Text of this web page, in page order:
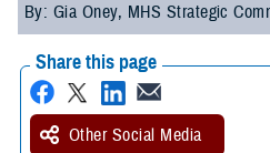
By: Gia Oney, MHS Strategic
Share this page
Other Social Media